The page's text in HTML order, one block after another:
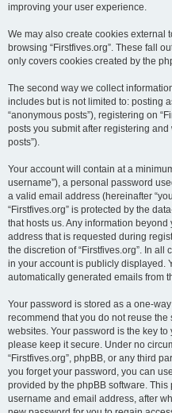
improving your user experience.
We may also create cookies external
browsing “Firstfives.org”. These fall
only covers cookies created by the
The second way we collect
includes but is not limited to: posting
“anonymous posts”), registering on
posts you submit after registering
posts”).
Your account will contain at a
username”), a personal password
a valid email address (hereinafter
“Firstfives.org” is protected by the
that hosts us. Any information
address that is requested during
the discretion of “Firstfives.org”. In
in your account is publicly displayed.
automatically generated emails from
Your password is stored as a one-
recommend that you do not reuse
websites. Your password is the key to
please keep it secure. Under no
“Firstfives.org”, phpBB, or any third
you forget your password, you can
provided by the phpBB software.
username and email address, after